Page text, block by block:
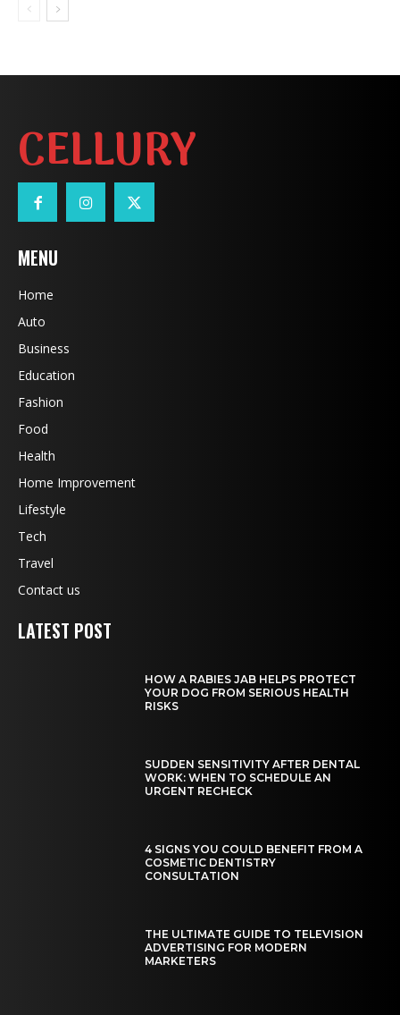
CELLURY
MENU
Home
Auto
Business
Education
Fashion
Food
Health
Home Improvement
Lifestyle
Tech
Travel
Contact us
LATEST POST
HOW A RABIES JAB HELPS PROTECT
YOUR DOG FROM SERIOUS HEALTH
RISKS
SUDDEN SENSITIVITY AFTER DENTAL
WORK: WHEN TO SCHEDULE AN
URGENT RECHECK
4 SIGNS YOU COULD BENEFIT FROM A
COSMETIC DENTISTRY
CONSULTATION
THE ULTIMATE GUIDE TO TELEVISION
ADVERTISING FOR MODERN
MARKETERS